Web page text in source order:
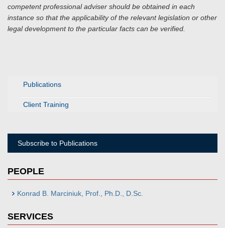
Publications
Client Training
Subscribe to Publications
PEOPLE
Konrad B. Marciniuk, Prof., Ph.D., D.Sc.
SERVICES
competent professional adviser should be obtained in each
instance so that the applicability of the relevant legislation or other
legal development to the particular facts can be verified.